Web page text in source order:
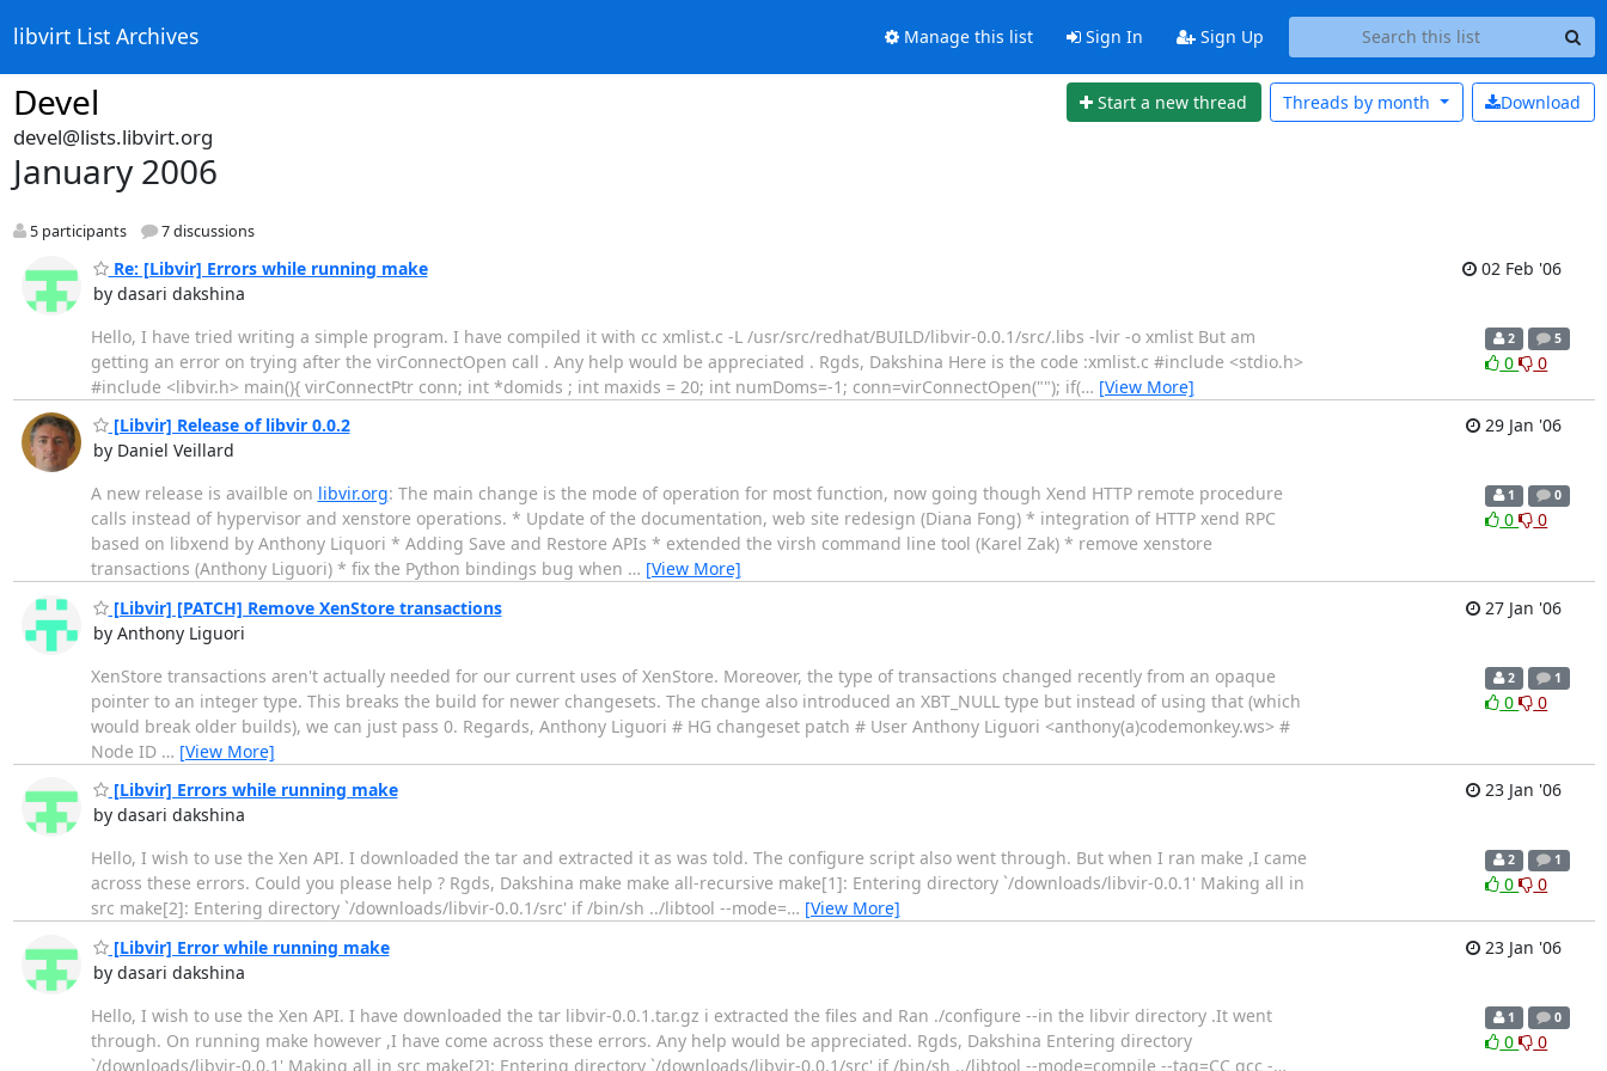
libvirt List Archives Manage this list Sign In Sign Up
Devel Start a new thread Download
Threads by month
devel@lists.libvirt.org
January 2006
5 participants 7 discussions
Re: [Libvir] Errors while running make
by dasari dakshina
02 Feb '06
Hello, I have tried writing a simple program. I have compiled it with cc xmlist.c -L /usr/src/redhat/BUILD/libvir-0.0.1/src/.libs -lvir -o xmlist But am
getting an error on trying after the virConnectOpen call . Any help would be appreciated . Rgds, Dakshina Here is the code :xmlist.c #include <stdio.h>
#include <libvir.h> main(){ virConnectPtr conn; int *domids ; int maxids = 20; int numDoms=-1; conn=virConnectOpen(""); if(… [View More]
2 5
0 0
[Libvir] Release of libvir 0.0.2
by Daniel Veillard
29 Jan '06
A new release is availble on libvir.org: The main change is the mode of operation for most function, now going though Xend HTTP remote procedure
calls instead of hypervisor and xenstore operations. * Update of the documentation, web site redesign (Diana Fong) * integration of HTTP xend RPC
based on libxend by Anthony Liquori * Adding Save and Restore APIs * extended the virsh command line tool (Karel Zak) * remove xenstore
transactions (Anthony Liguori) * fix the Python bindings bug when … [View More]
1 0
0 0
[Libvir] [PATCH] Remove XenStore transactions
by Anthony Liguori
27 Jan '06
XenStore transactions aren't actually needed for our current uses of XenStore. Moreover, the type of transactions changed recently from an opaque
pointer to an integer type. This breaks the build for newer changesets. The change also introduced an XBT_NULL type but instead of using that (which
would break older builds), we can just pass 0. Regards, Anthony Liguori # HG changeset patch # User Anthony Liguori <anthony(a)codemonkey.ws> #
Node ID … [View More]
2 1
0 0
[Libvir] Errors while running make
by dasari dakshina
23 Jan '06
Hello, I wish to use the Xen API. I downloaded the tar and extracted it as was told. The configure script also went through. But when I ran make ,I came
across these errors. Could you please help ? Rgds, Dakshina make make all-recursive make[1]: Entering directory `/downloads/libvir-0.0.1' Making all in
src make[2]: Entering directory `/downloads/libvir-0.0.1/src' if /bin/sh ../libtool --mode=… [View More]
2 1
0 0
[Libvir] Error while running make
by dasari dakshina
23 Jan '06
Hello, I wish to use the Xen API. I have downloaded the tar libvir-0.0.1.tar.gz i extracted the files and Ran ./configure --in the libvir directory .It went
through. On running make however ,I have come across these errors. Any help would be appreciated. Rgds, Dakshina Entering directory
`/downloads/libvir-0.0.1' Making all in src make[2]: Entering directory `/downloads/libvir-0.0.1/src' if /bin/sh ../libtool --mode=compile --tag=CC gcc -…
1 0
0 0